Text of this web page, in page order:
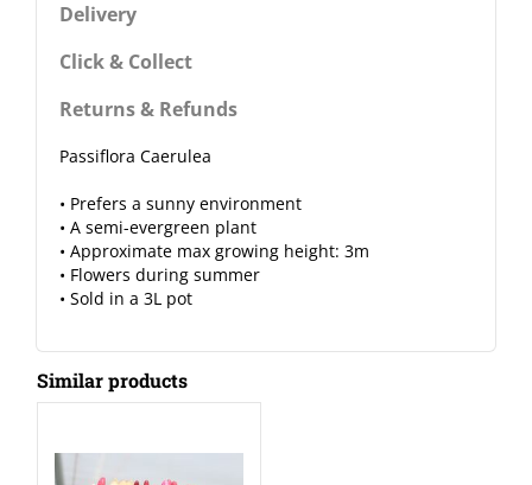
Delivery
Click & Collect
Returns & Refunds
Passiflora Caerulea
• Prefers a sunny environment
• A semi-evergreen plant
• Approximate max growing height: 3m
• Flowers during summer
• Sold in a 3L pot
Similar products